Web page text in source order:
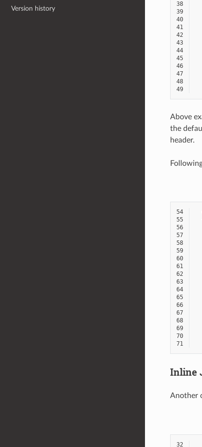
Version history
38
39
40
41
42
43
44
45
46
47
48
49
Above
the
header.
54
55
56
57
58
59
60
61
62
63
64
65
66
67
68
69
70
71
Inline
Another
32